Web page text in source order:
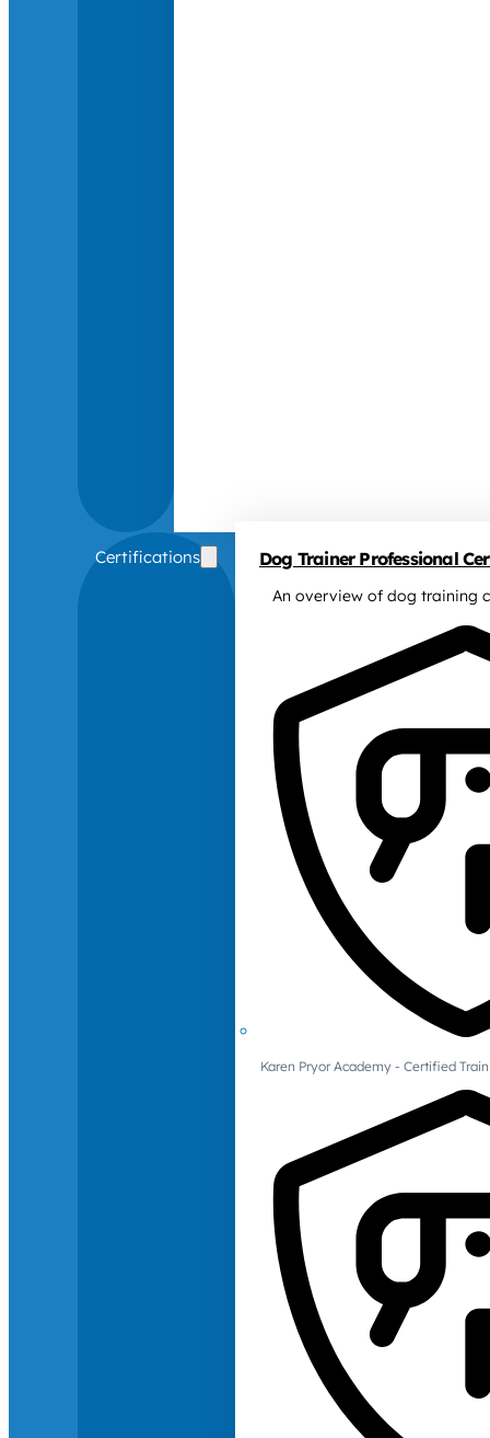
Certifications Dog Trainer Professional
An overview of dog training
Karen Pryor Academy - Certified